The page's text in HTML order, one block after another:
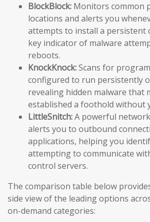
BlockBlock: Monitors common
locations and alerts you
attempts to install a persistent
key indicator of malware
reboots.
KnockKnock:Scans for
configured to run persistently
revealing hidden malware that
established a foothold without
LittleSnitch:A powerful
alerts you to outbound
applications, helping you
attempting to communicate
control servers.
The comparison table below
side view of the leading options
on-demand categories: